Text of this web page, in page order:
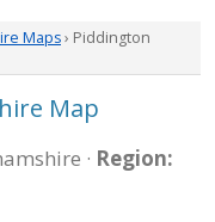
Maps› Piddington
Map
· Region: